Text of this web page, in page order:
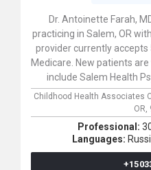
Dr. Antoinette Farah,
practicing in Salem, OR
provider currently accepts
Medicare. New patients
include Salem Health
Childhood Health Associates
OR,
Professional:
Languages: